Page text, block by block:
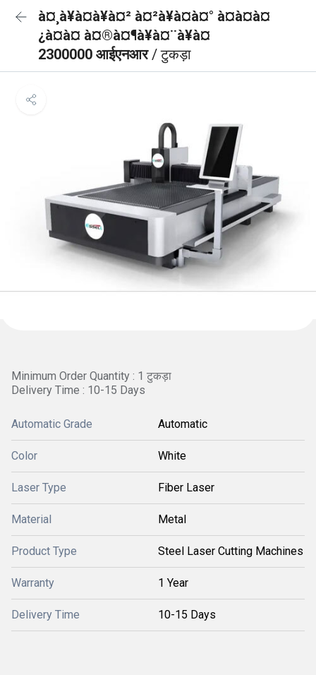
à¤¸à¥à¤à¥à¤² à¤²à¥à¤à¤° à¤à¤à¤
¿à¤à¤ à¤®à¤¶à¥à¤¨à¥à¤
2300000 आईएनआर/ टुकड़ा
Minimum Order Quantity : 1 टुकड़ा
Delivery Time : 10-15 Days
Automatic Grade Automatic
Color White
Laser Type Fiber Laser
Material Metal
Product Type Steel Laser Cutting Machines
Warranty 1 Year
Delivery Time 10-15 Days